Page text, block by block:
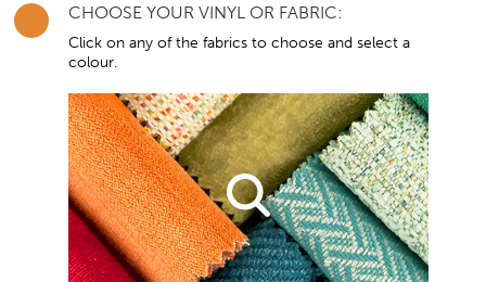
CHOOSE YOUR VINYL OR FABRIC:
Click on any of the fabrics to choose and select a
colour.